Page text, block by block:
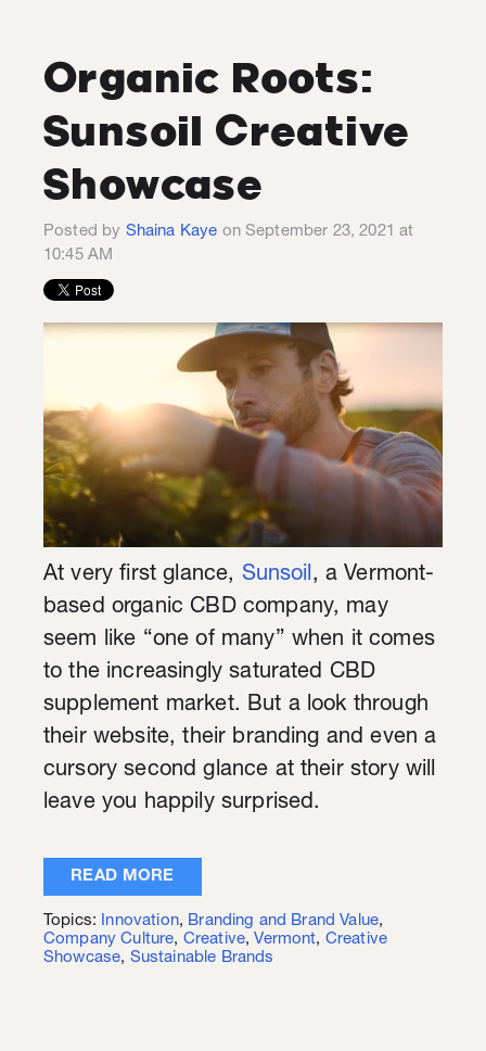
Organic Roots:
Sunsoil Creative
Showcase
Posted by Shaina Kaye on September 23, 2021 at
10:45 AM
At very first glance, Sunsoil, a Vermont-
based organic CBD company, may
seem like “one of many” when it comes
to the increasingly saturated CBD
supplement market. But a look through
their website, their branding and even a
cursory second glance at their story will
leave you happily surprised.
READ MORE
Topics: Innovation, Branding and Brand Value,
Company Culture, Creative,Vermont, Creative
Showcase, Sustainable Brands